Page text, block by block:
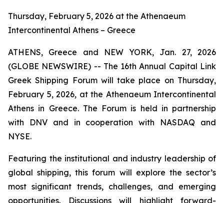
Thursday, February 5, 2026 at the Athenaeum
Intercontinental Athens – Greece
ATHENS, Greece and NEW YORK, Jan. 27, 2026
(GLOBE NEWSWIRE) -- The 16th Annual Capital Link
Greek Shipping Forum will take place on Thursday,
February 5, 2026, at the Athenaeum Intercontinental
Athens in Greece. The Forum is held in partnership
with DNV and in cooperation with NASDAQ and
NYSE.
Featuring the institutional and industry leadership of
global shipping, this forum will explore the sector’s
most significant trends, challenges, and emerging
opportunities. Discussions will highlight forward-